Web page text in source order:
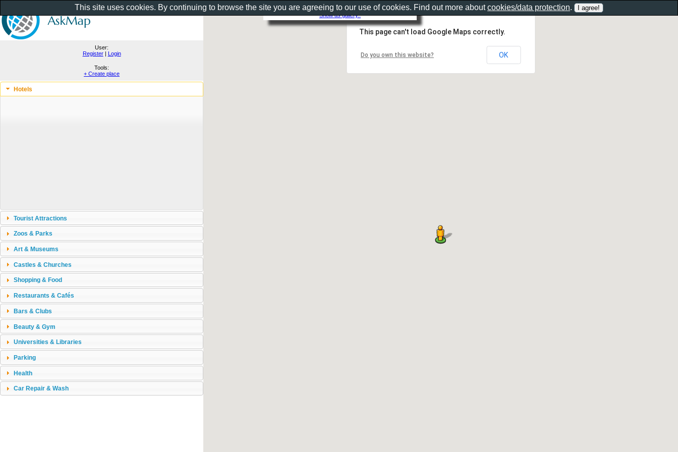
Show as gallery..
User:
Register| Login
Tools:
+ Create place
Hotels
Tourist Attractions
Zoos & Parks
Art & Museums
Castles & Churches
Shopping & Food
Restaurants & Cafés
Bars & Clubs
Beauty & Gym
Universities & Libraries
Parking
Health
Car Repair & Wash
This page can't load Google Maps correctly.
Do you own this website? OK
This site uses cookies. By continuing to browse the site you are agreeing to our use of cookies. Find out more aboutcookies/data protection.